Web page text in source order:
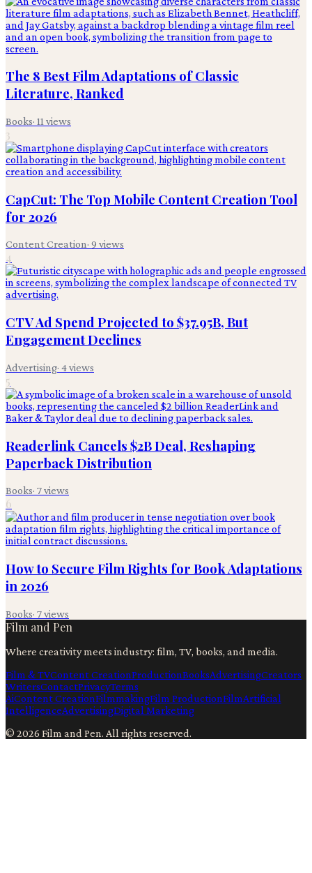
The 8 Best Film Adaptations of Classic
Literature, Ranked
Books· 11 views
3
CapCut: The Top Mobile Content Creation Tool
for 2026
Content Creation· 9 views
4
CTV Ad Spend Projected to $37.95B, But
Engagement Declines
Advertising· 4views
5
Readerlink Cancels $2B Deal, Reshaping
Paperback Distribution
Books· 7views
6
How to Secure Film Rights for Book Adaptations
in 2026
Books· 7views
Film and Pen
Where creativity meets industry: film, TV, books, and media.
Film & TVContent CreationProductionBooksAdvertisingCreators
WritersContactPrivacyTerms
AiContent CreationFilmmakingFilm ProductionFilmArtificial
IntelligenceAdvertisingDigital Marketing
© 2026 Film and Pen. All rights reserved.